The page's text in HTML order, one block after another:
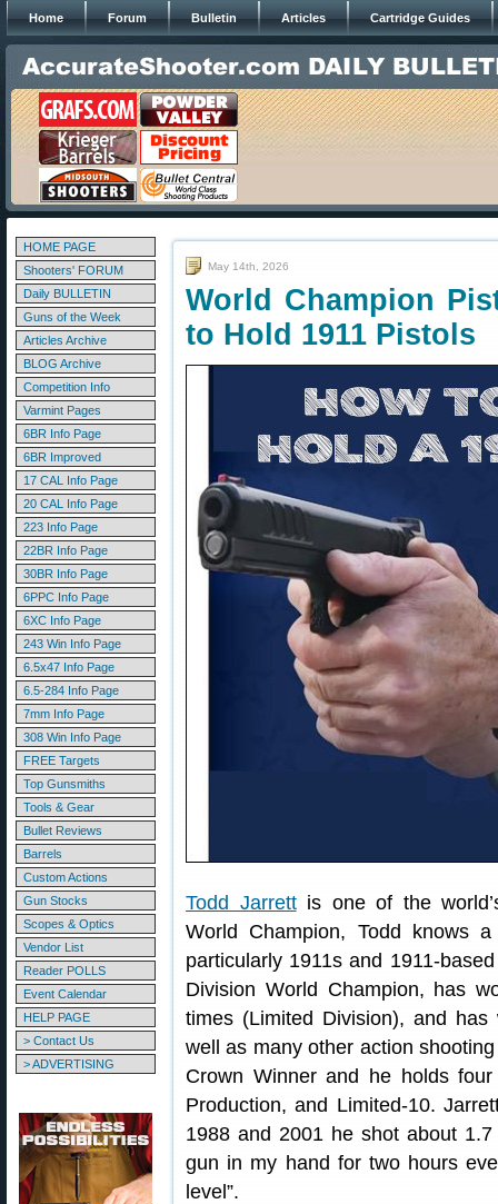
Home Forum Bulletin Articles Cartridge Guides
HOME PAGE
Shooters' FORUM
Daily BULLETIN
Guns of the Week
Articles Archive
BLOG Archive
Competition Info
Varmint Pages
6BR Info Page
6BR Improved
17 CAL Info Page
20 CAL Info Page
223 Info Page
22BR Info Page
30BR Info Page
6PPC Info Page
6XC Info Page
243 Win Info Page
6.5x47 Info Page
6.5-284 Info Page
7mm Info Page
308 Win Info Page
FREE Targets
Top Gunsmiths
Tools & Gear
Bullet Reviews
Barrels
Custom Actions
Gun Stocks
Scopes & Optics
Vendor List
Reader POLLS
Event Calendar
HELP PAGE
> Contact Us
> ADVERTISING
May 14th, 2026
World Champion
to Hold 1911 Pistols
Todd Jarrettis one of the
World Champion, Todd knows
particularly 1911s and 1911-
Division World Champion, has
times (Limited Division), and
well as many other action
Crown Winner and he holds
Production, and Limited-10.
1988 and 2001 he shot about
gun in my hand for two hours
level”.